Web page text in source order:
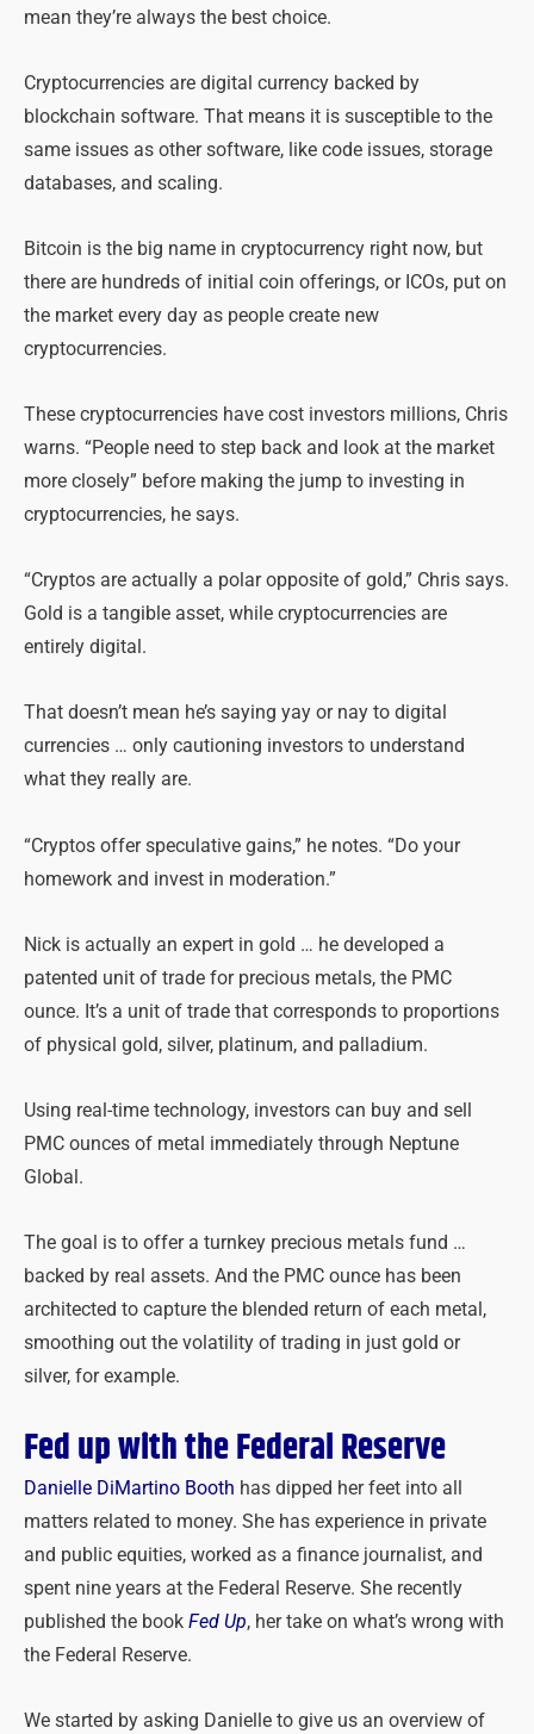
mean they’re always the best choice.
Cryptocurrencies are digital currency backed by
blockchain software. That means it is susceptible to the
same issues as other software, like code issues, storage
databases, and scaling.
Bitcoin is the big name in cryptocurrency right now, but
there are hundreds of initial coin offerings, or ICOs, put on
the market every day as people create new
cryptocurrencies.
These cryptocurrencies have cost investors millions, Chris
warns. “People need to step back and look at the market
more closely” before making the jump to investing in
cryptocurrencies, he says.
“Cryptos are actually a polar opposite of gold,” Chris says.
Gold is a tangible asset, while cryptocurrencies are
entirely digital.
That doesn’t mean he’s saying yay or nay to digital
currencies … only cautioning investors to understand
what they really are.
“Cryptos offer speculative gains,” he notes. “Do your
homework and invest in moderation.”
Nick is actually an expert in gold … he developed a
patented unit of trade for precious metals, the PMC
ounce. It’s a unit of trade that corresponds to proportions
of physical gold, silver, platinum, and palladium.
Using real-time technology, investors can buy and sell
PMC ounces of metal immediately through Neptune
Global.
The goal is to offer a turnkey precious metals fund …
backed by real assets. And the PMC ounce has been
architected to capture the blended return of each metal,
smoothing out the volatility of trading in just gold or
silver, for example.
Fed up with the Federal Reserve
Danielle DiMartino Booth has dipped her feet into all
matters related to money. She has experience in private
and public equities, worked as a finance journalist, and
spent nine years at the Federal Reserve. She recently
published the book Fed Up, her take on what’s wrong with
the Federal Reserve.
We started by asking Danielle to give us an overview of